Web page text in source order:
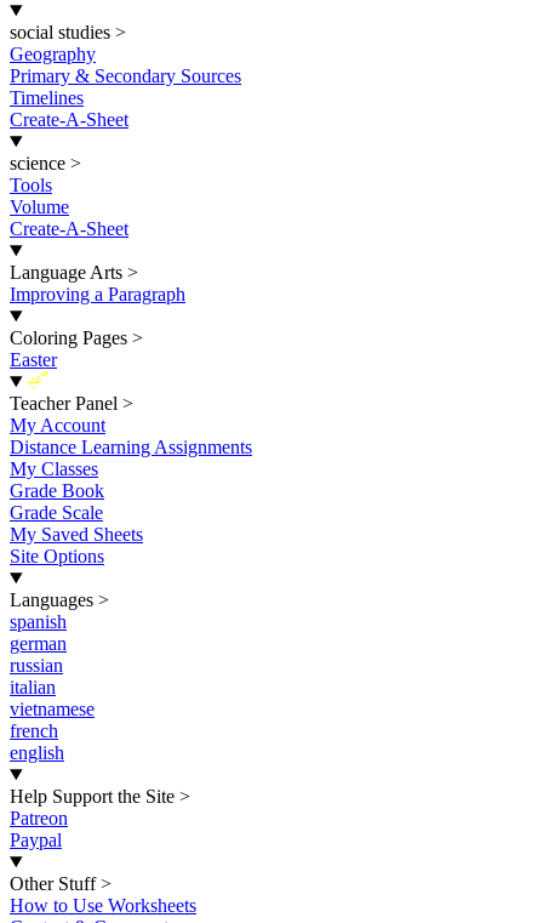
social studies >
Geography
Primary & Secondary Sources
Timelines
Create-A-Sheet
science >
Tools
Volume
Create-A-Sheet
Language Arts >
Improving a Paragraph
Coloring Pages >
Easter
New
Teacher Panel >
My Account
Distance Learning Assignments
My Classes
Grade Book
Grade Scale
My Saved Sheets
Site Options
Languages >
spanish
german
russian
italian
vietnamese
french
english
Help Support the Site >
Patreon
Paypal
Other Stuff >
How to Use Worksheets